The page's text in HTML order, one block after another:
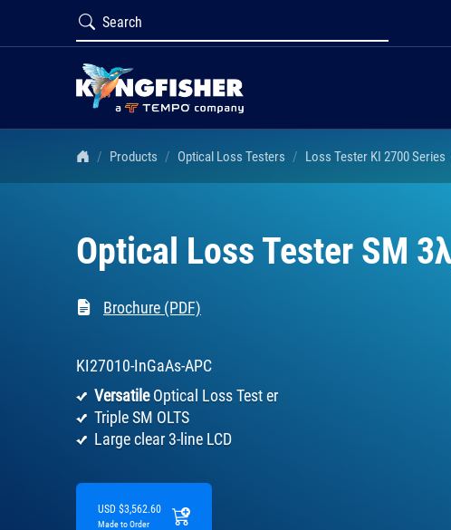
Products Optical Loss Testers Loss Tester KI 2700 Series
Optical Loss Tester SM
Brochure (PDF)
KI27010-InGaAs-APC
VersatileOptical Loss Test er
Triple SM OLTS
Large clear 3-line LCD
USD $3,562.60
Made to Order